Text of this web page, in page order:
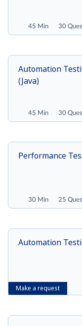
45 Min 30 Ques
45 Min 30 Ques
Automation
(Java)
30 Min 25 Ques
Performance
Make a request
Automation